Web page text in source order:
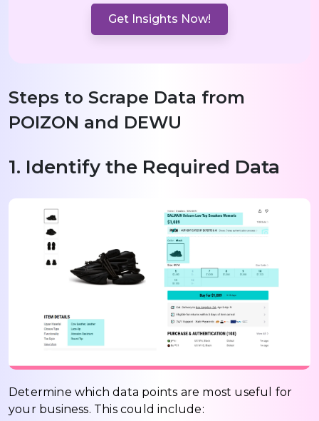
Get Insights Now!
Steps to Scrape Data from
POIZON and DEWU
1. Identify the Required Data
Determine which data points are most useful for
your business. This could include: